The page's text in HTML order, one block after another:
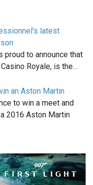
latest
to announce that
Royale, is the…
an Aston Martin
to win a meet and
2016 Aston Martin